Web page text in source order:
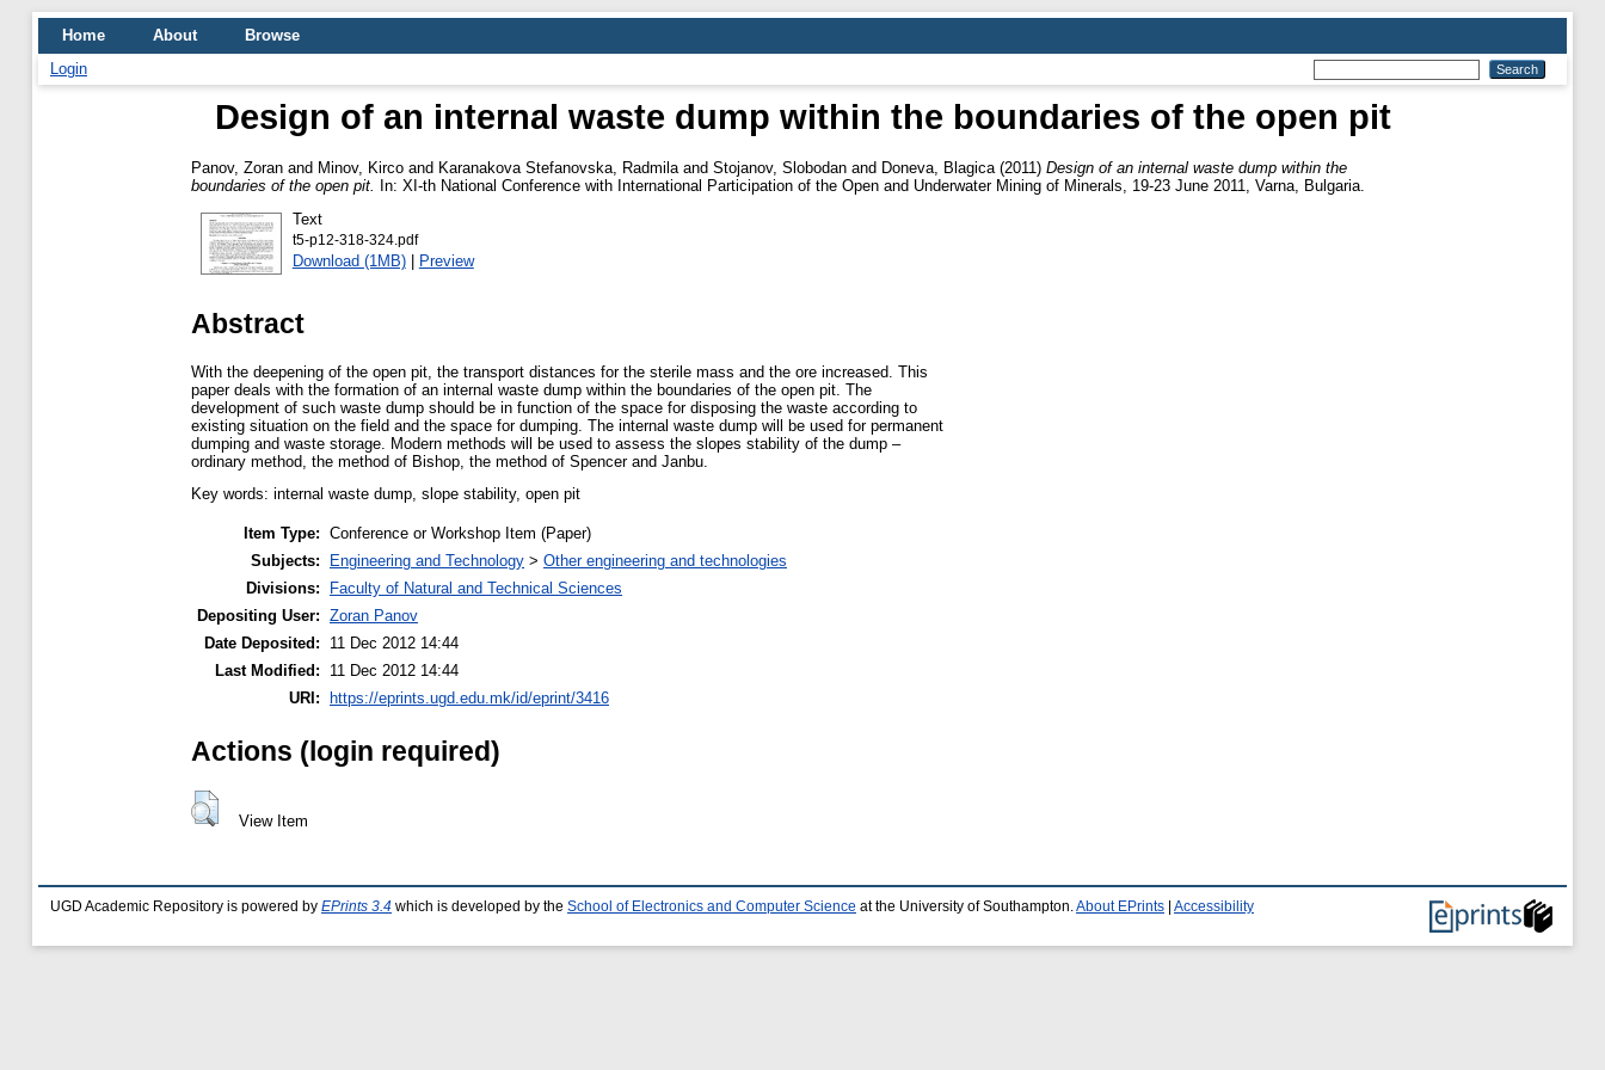
Home About
Browse
Login
Design of an internal waste dump within the boundaries of the open pit
Panov, Zoran and Minov, Kirco and Karanakova Stefanovska, Radmila and Stojanov, Slobodan and Doneva, Blagica (2011) Design of an internal waste dump within the
boundaries of the open pit.
In: XІ-th National Conference with International Participation of the Open and Underwater Mining of Minerals, 19-23 June 2011, Varna, Bulgaria.
Text
t5-p12-318-324.pdf
Download (1MB)| Preview
Abstract
With the deepening of the open pit, the transport distances for the sterile mass and the ore increased. This
paper deals with the formation of an internal waste dump within the boundaries of the open pit. The
development of such waste dump should be in function of the space for disposing the waste according to
existing situation on the field and the space for dumping. The internal waste dump will be used for permanent
dumping and waste storage. Modern methods will be used to assess the slopes stability of the dump –
ordinary method, the method of Bishop, the method of Spencer and Janbu.
Key words: internal waste dump, slope stability, open pit
Item Type: Conference or Workshop Item (Paper)
Subjects:
Engineering and Technology > Other engineering and technologies
Divisions:
Faculty of Natural and Technical Sciences
Depositing User: Zoran Panov
Date Deposited:
11 Dec 2012 14:44
Last Modified:
11 Dec 2012 14:44
URI:
https://eprints.ugd.edu.mk/id/eprint/3416
Actions (login required)
View Item
UGD Academic Repository is powered by EPrints 3.4 which is developed by the School of Electronics and Computer Science at the University of Southampton. About EPrints Accessibility